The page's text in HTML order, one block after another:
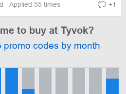
Applied 55 times +1
to buy at Tyvok?
promo codes by month